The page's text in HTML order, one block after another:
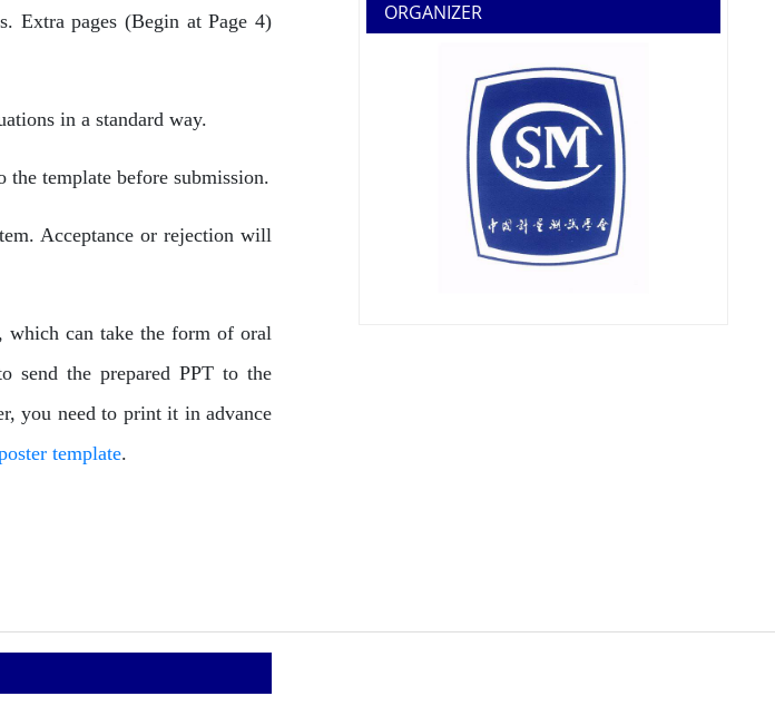
Extra pages (Begin at Page 4)
in a standard way.
template before submission.
Acceptance or rejection will
which can take the form of oral
send the prepared PPT to the
you need to print it in advance
template.
ORGANIZER